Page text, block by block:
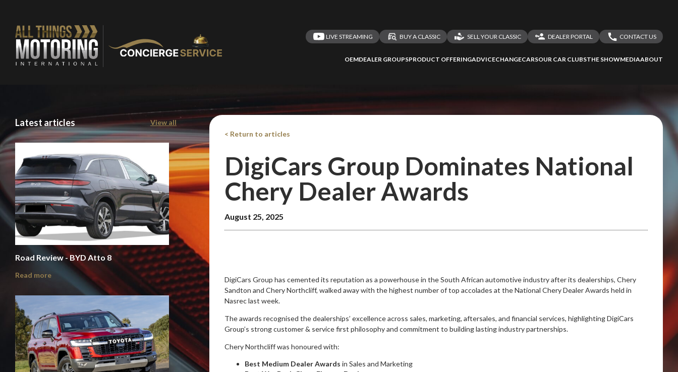
LIVE STREAMING BUY A CLASSIC SELL YOUR CLASSIC
DEALER PORTAL
CONTACT US
OEMDEALER GROUPSPRODUCT OFFERINGADVICECHANGECARSOUR CAR CLUBSTHE SHOWMEDIAABOUT
Latest articles View all
Road Review - BYD Atto 8
Read more
< Return to articles
DigiCars Group Dominates National
Chery Dealer Awards
August 25, 2025
DigiCars Group has cemented its reputation as a powerhouse in the South African automotive industry after its dealerships, Chery
Sandton and Chery Northcliff, walked away with the highest number of top accolades at the National Chery Dealer Awards held in
Nasrec last week.
The awards recognised the dealerships’ excellence across sales, marketing, aftersales, and financial services, highlighting DigiCars
Group’s strong customer & service first philosophy and commitment to building lasting industry partnerships.
Chery Northcliff was honoured with:
Best Medium Dealer Awards in Sales and Marketing